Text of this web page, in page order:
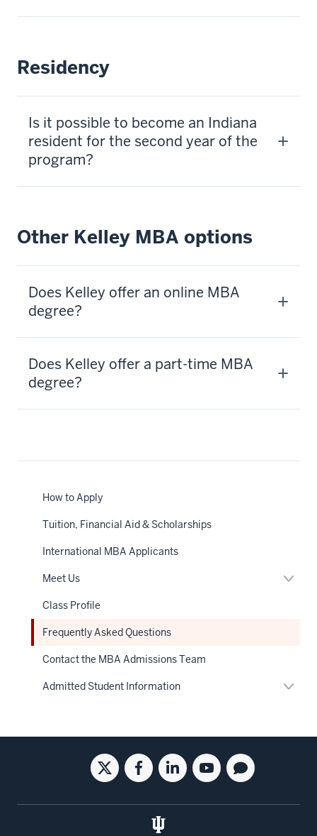
How to Apply
Tuition, Financial Aid & Scholarships
International MBA Applicants
Meet Us
Class Profile
Frequently Asked Questions
Contact the MBA Admissions Team
Admitted Student Information
under
Residency
Is it possible to become an Indiana
resident for the second year of the
program?
Other Kelley MBA options
Does Kelley offer an online MBA
degree?
Does Kelley offer a part-time MBA
degree?
Twitter
for
Facebook
for
Kelley
School
Linkedin
for
Kelley
School
Youtube
for
Blog
for